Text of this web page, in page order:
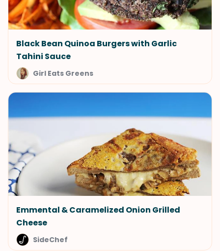
Black Bean Quinoa Burgers with Garlic
Tahini Sauce
Girl Eats Greens
Emmental & Caramelized Onion Grilled
Cheese
SideChef